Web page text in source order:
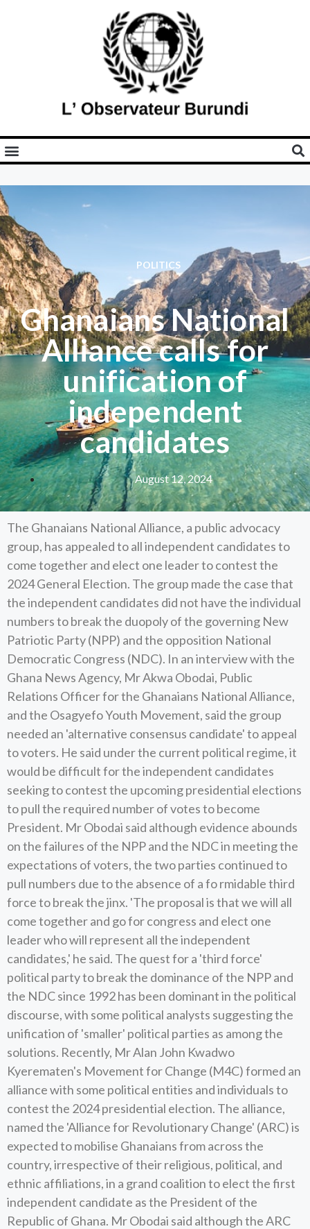
POLITICS
Ghanaians National
Alliance calls for
unification of
independent
candidates
August 12, 2024
The Ghanaians National Alliance, a public advocacy
group, has appealed to all independent candidates to
come together and elect one leader to contest the
2024 General Election. The group made the case that
the independent candidates did not have the individual
numbers to break the duopoly of the governing New
Patriotic Party (NPP) and the opposition National
Democratic Congress (NDC). In an interview with the
Ghana News Agency, Mr Akwa Obodai, Public
Relations Officer for the Ghanaians National Alliance,
and the Osagyefo Youth Movement, said the group
needed an 'alternative consensus candidate' to appeal
to voters. He said under the current political regime, it
would be difficult for the independent candidates
seeking to contest the upcoming presidential elections
to pull the required number of votes to become
President. Mr Obodai said although evidence abounds
on the failures of the NPP and the NDC in meeting the
expectations of voters, the two parties continued to
pull numbers due to the absence of a fo rmidable third
force to break the jinx. 'The proposal is that we will all
come together and go for congress and elect one
leader who will represent all the independent
candidates,' he said. The quest for a 'third force'
political party to break the dominance of the NPP and
the NDC since 1992 has been dominant in the political
discourse, with some political analysts suggesting the
unification of 'smaller' political parties as among the
solutions. Recently, Mr Alan John Kwadwo
Kyerematen's Movement for Change (M4C) formed an
alliance with some political entities and individuals to
contest the 2024 presidential election. The alliance,
named the 'Alliance for Revolutionary Change' (ARC) is
expected to mobilise Ghanaians from across the
country, irrespective of their religious, political, and
ethnic affiliations, in a grand coalition to elect the first
independent candidate as the President of the
Republic of Ghana. Mr Obodai said although the ARC